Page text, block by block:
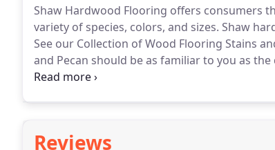
Shaw Hardwood Flooring offers consumers
variety of species, colors, and sizes. Shaw
See our Collection of Wood Flooring Stains
and Pecan should be as familiar to you as
rich natural colors and hand-crafted quality
Reviews